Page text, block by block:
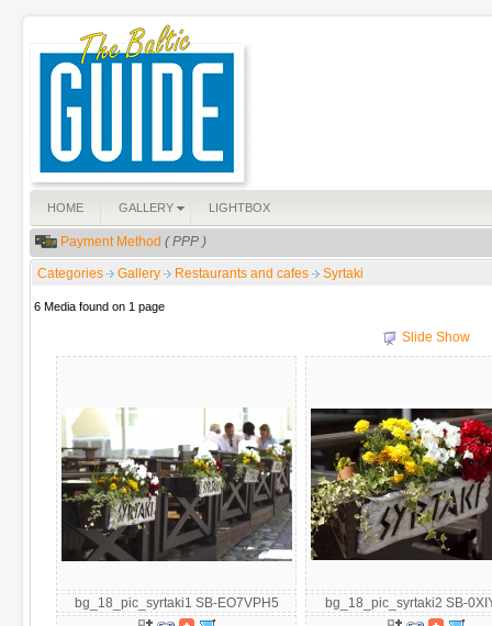
HOME GALLERY LIGHTBOX
Payment Method ( PPP )
Categories Gallery Restaurants and cafes Syrtaki
6 Media found on 1 page
Slide Show
bg_18_pic_syrtaki1 SB-EO7VPH5 bg_18_pic_syrtaki2 SB-